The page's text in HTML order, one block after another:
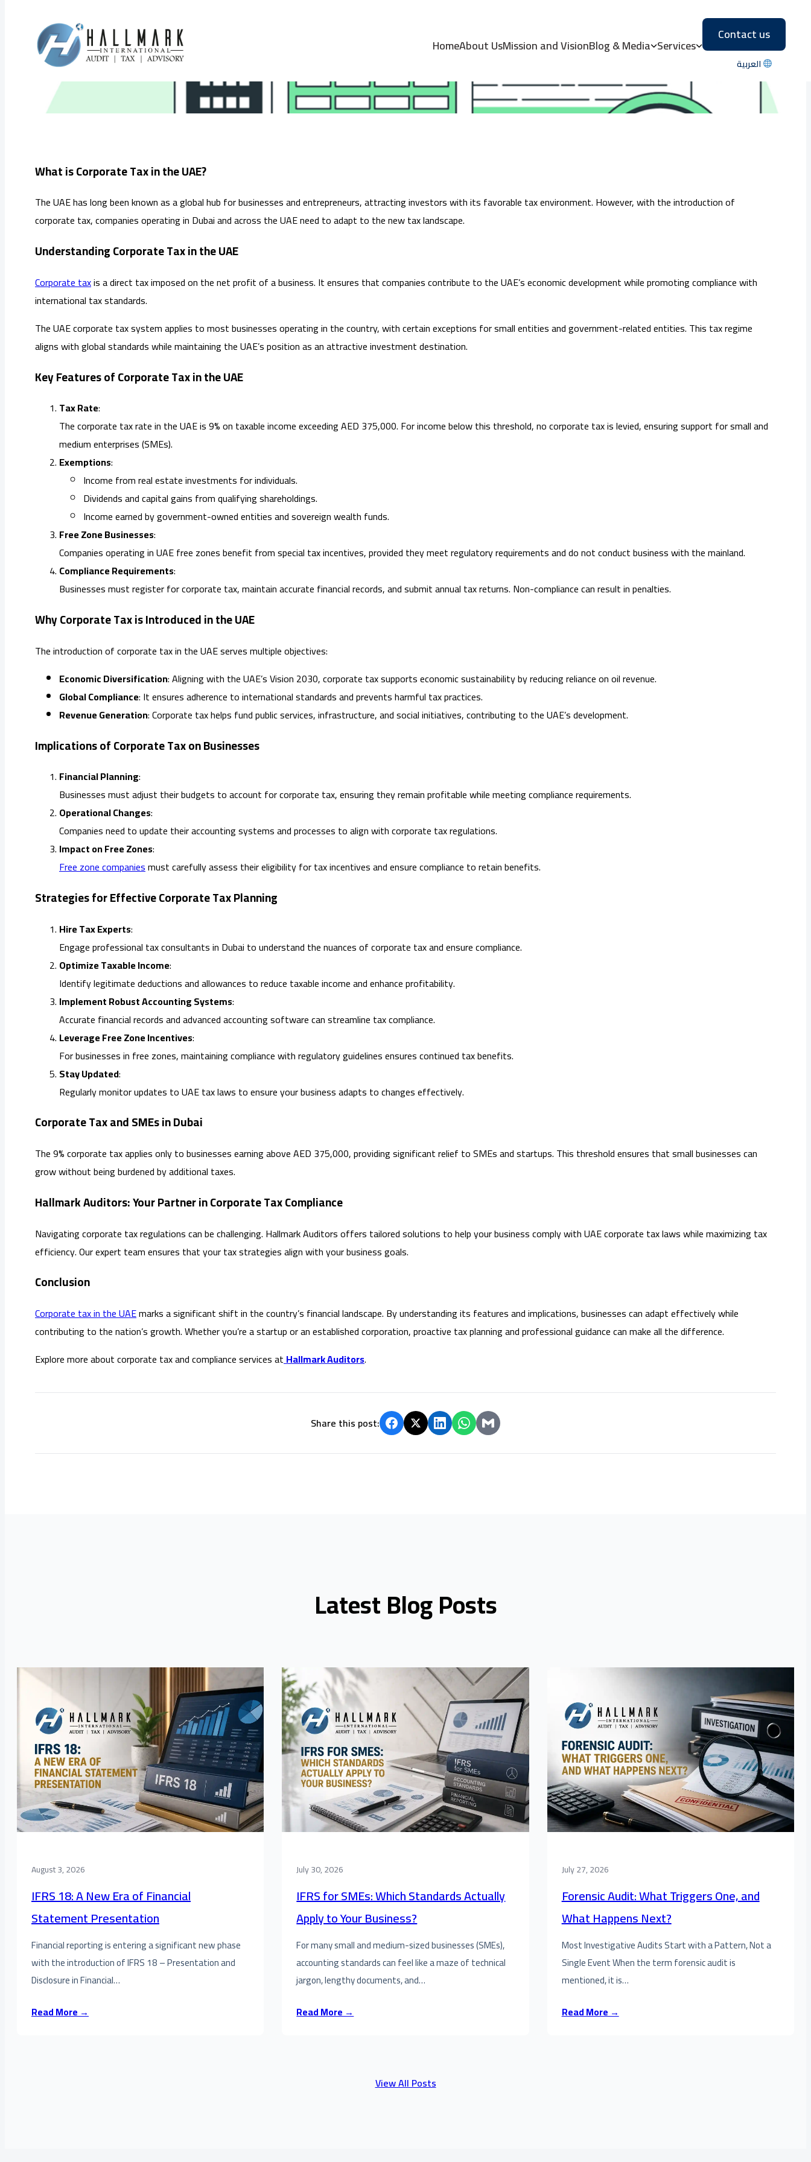
HomeAbout UsMission and VisionBlog & Media Services
Contact us
العربية What is Corporate Tax in the UAE?
What is Corporate Tax in the UAE?
The UAE has long been known as a global hub for businesses and entrepreneurs, attracting investors with its favorable tax environment. However, with the introduction of
corporate tax, companies operating in Dubai and across the UAE need to adapt to the new tax landscape.
Understanding Corporate Tax in the UAE
Corporate taxis a direct tax imposed on the net profit of a business. It ensures that companies contribute to the UAE’s economic development while promoting compliance with
international tax standards.
The UAE corporate tax system applies to most businesses operating in the country, with certain exceptions for small entities and government-related entities. This tax regime
aligns with global standards while maintaining the UAE’s position as an attractive investment destination.
Key Features of Corporate Tax in the UAE
Tax Rate:
The corporate tax rate in the UAE is 9% on taxable income exceeding AED 375,000. For income below this threshold, no corporate tax is levied, ensuring support for small and
medium enterprises (SMEs).
Exemptions:
Income from real estate investments for individuals.
Dividends and capital gains from qualifying shareholdings.
Income earned by government-owned entities and sovereign wealth funds.
Free Zone Businesses:
Companies operating in UAE free zones benefit from special tax incentives, provided they meet regulatory requirements and do not conduct business with the mainland.
Compliance Requirements:
Businesses must register for corporate tax, maintain accurate financial records, and submit annual tax returns. Non-compliance can result in penalties.
Why Corporate Tax is Introduced in the UAE
The introduction of corporate tax in the UAE serves multiple objectives:
Economic Diversification: Aligning with the UAE’s Vision 2030, corporate tax supports economic sustainability by reducing reliance on oil revenue.
Global Compliance: It ensures adherence to international standards and prevents harmful tax practices.
Revenue Generation: Corporate tax helps fund public services, infrastructure, and social initiatives, contributing to the UAE’s development.
Implications of Corporate Tax on Businesses
Financial Planning:
Businesses must adjust their budgets to account for corporate tax, ensuring they remain profitable while meeting compliance requirements.
Operational Changes:
Companies need to update their accounting systems and processes to align with corporate tax regulations.
Impact on Free Zones:
Free zone companiesmust carefully assess their eligibility for tax incentives and ensure compliance to retain benefits.
Strategies for Effective Corporate Tax Planning
Hire Tax Experts:
Engage professional tax consultants in Dubai to understand the nuances of corporate tax and ensure compliance.
Optimize Taxable Income:
Identify legitimate deductions and allowances to reduce taxable income and enhance profitability.
Implement Robust Accounting Systems:
Accurate financial records and advanced accounting software can streamline tax compliance.
Leverage Free Zone Incentives:
For businesses in free zones, maintaining compliance with regulatory guidelines ensures continued tax benefits.
Stay Updated:
Regularly monitor updates to UAE tax laws to ensure your business adapts to changes effectively.
Corporate Tax and SMEs in Dubai
The 9% corporate tax applies only to businesses earning above AED 375,000, providing significant relief to SMEs and startups. This threshold ensures that small businesses can
grow without being burdened by additional taxes.
Hallmark Auditors: Your Partner in Corporate Tax Compliance
Navigating corporate tax regulations can be challenging. Hallmark Auditors offers tailored solutions to help your business comply with UAE corporate tax laws while maximizing tax
efficiency. Our expert team ensures that your tax strategies align with your business goals.
Conclusion
Corporate tax in the UAEmarks a significant shift in the country’s financial landscape. By understanding its features and implications, businesses can adapt effectively while
contributing to the nation’s growth. Whether you’re a startup or an established corporation, proactive tax planning and professional guidance can make all the difference.
Explore more about corporate tax and compliance services atHallmark Auditors.
Share this post:
Latest Blog Posts
August 3, 2026
IFRS 18: A New Era of Financial
Statement Presentation
Financial reporting is entering a significant new phase
with the introduction of IFRS 18 – Presentation and
Disclosure in Financial…
Read More →
July 30, 2026
IFRS for SMEs: Which Standards Actually
Apply to Your Business?
For many small and medium-sized businesses (SMEs),
accounting standards can feel like a maze of technical
jargon, lengthy documents, and…
Read More →
July 27, 2026
Forensic Audit: What Triggers One, and
What Happens Next?
Most Investigative Audits Start with a Pattern, Not a
Single Event When the term forensic audit is
mentioned, it is…
Read More →
View All Posts